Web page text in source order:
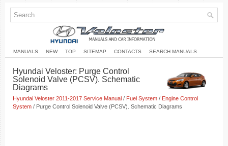
MANUALS NEW TOP SITEMAP CONTACTS SEARCH MANUALS
Hyundai Veloster: Purge Control
Solenoid Valve (PCSV). Schematic
Diagrams
Hyundai Veloster 2011-2017 Service Manual / Fuel System / Engine Control
System / Purge Control Solenoid Valve (PCSV). Schematic Diagrams